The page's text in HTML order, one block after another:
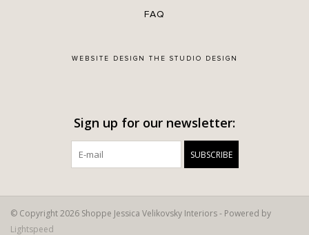
FAQ
WEBSITE DESIGN THE STUDIO DESIGN
Sign up for our newsletter:
SUBSCRIBE
© Copyright 2026 Shoppe Jessica Velikovsky Interiors - Powered by
Lightspeed